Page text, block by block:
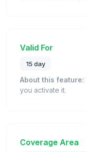
Valid For
15 day
About this feature:
you activate it.
Coverage Area